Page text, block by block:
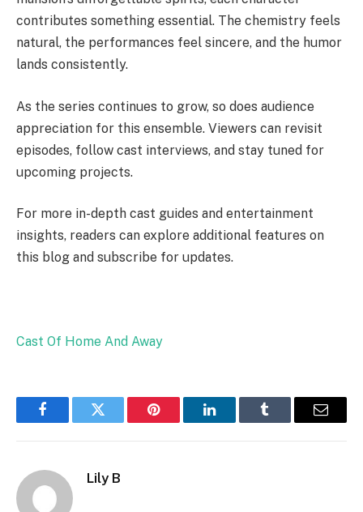
contributes something essential. The chemistry feels
natural, the performances feel sincere, and the humor
lands consistently.
As the series continues to grow, so does audience
appreciation for this ensemble. Viewers can revisit
episodes, follow cast interviews, and stay tuned for
upcoming projects.
For more in-depth cast guides and entertainment
insights, readers can explore additional features on
this blog and subscribe for updates.
Cast Of Home And Away
FacebookTwitter Pinterest LinkedInTumblr Email
Lily B